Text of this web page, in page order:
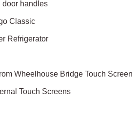
door handles
Classic
Refrigerator
Wheelhouse Bridge Touch Screen
Touch Screens